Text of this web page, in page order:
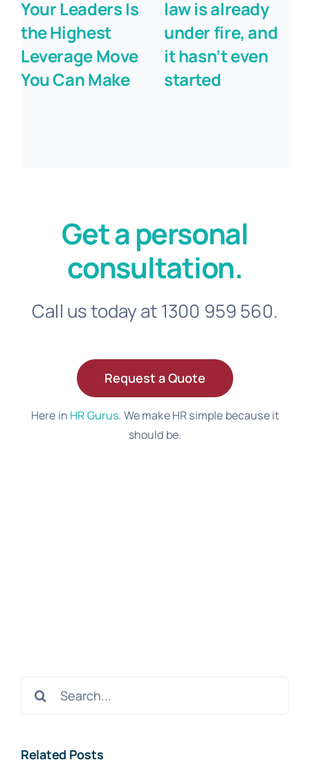
Your Leaders Is
the Highest
Leverage Move
You Can Make
law is already
under fire, and
it hasn’t even
started
Get a personal
consultation.
Call us today at 1300 959 560.
Request a Quote
Here in HR Gurus. We make HR simple because it
should be.
Search
Related Posts